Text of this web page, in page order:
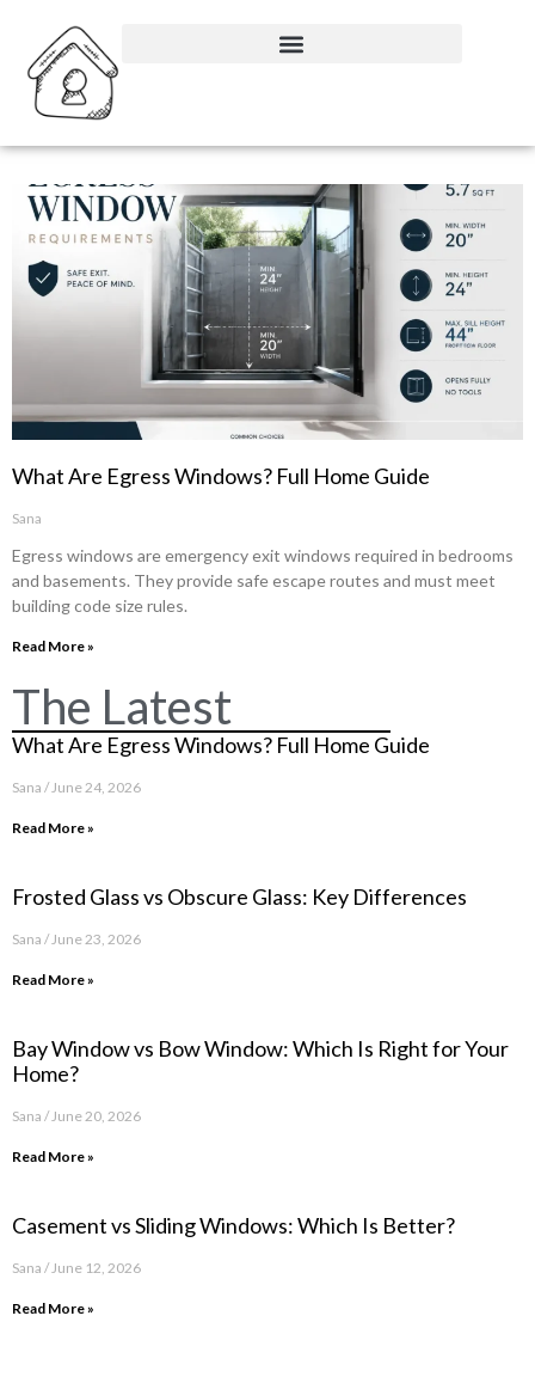
What Are Egress Windows? Full Home Guide
Sana
Egress windows are emergency exit windows required in bedrooms
and basements. They provide safe escape routes and must meet
building code size rules.
Read More »
The Latest
What Are Egress Windows? Full Home Guide
Sana June 24, 2026
Read More »
Frosted Glass vs Obscure Glass: Key Differences
Sana June 23, 2026
Read More »
Bay Window vs Bow Window: Which Is Right for Your
Home?
Sana June 20, 2026
Read More »
Casement vs Sliding Windows: Which Is Better?
Sana June 12, 2026
Read More »